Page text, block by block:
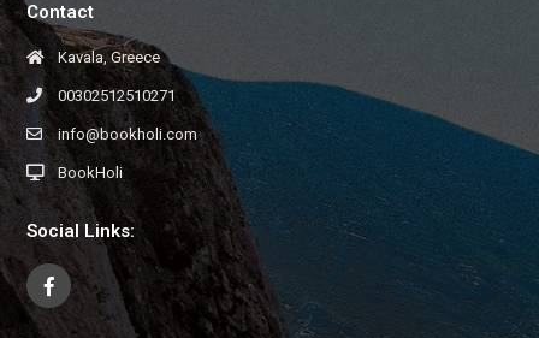
Contact
Kavala, Greece
00302512510271
info@bookholi.com
BookHoli
Social Links: